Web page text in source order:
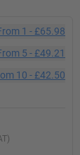
1 -£65.98
5 -£49.21
10 -£42.50